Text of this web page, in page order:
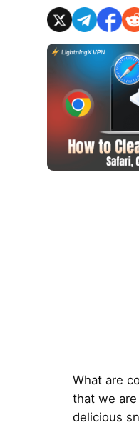
What are
that we
delicious